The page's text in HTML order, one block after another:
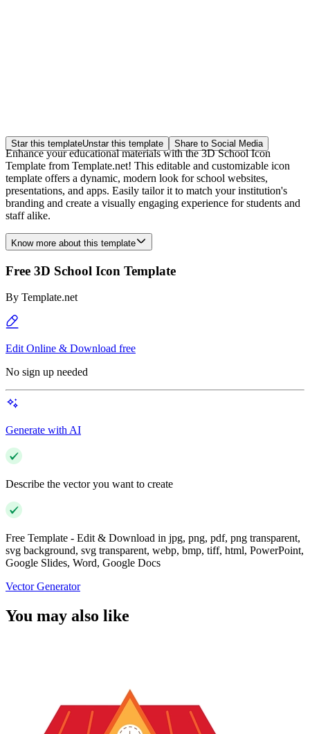
Star this templateUnstar this template Share to Social Media
Enhance your educational materials with the 3D School Icon
Template from Template.net! This editable and customizable icon
template offers a dynamic, modern look for school websites,
presentations, and apps. Easily tailor it to match your institution's
branding and create a visually engaging experience for students and
staff alike.
Know more about this template
Free 3D School Icon Template
By Template.net
Edit Online & Download free
No sign up needed
Generate with AI
Describe the vector you want to create
Free Template - Edit & Download in jpg, png, pdf, png transparent,
svg background, svg transparent, webp, bmp, tiff, html, PowerPoint,
Google Slides, Word, Google Docs
Vector Generator
You may also like